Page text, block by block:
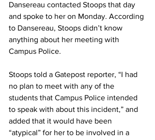
Dansereau contacted Stoops that day
and spoke to her on Monday. According
to Dansereau, Stoops didn’t know
anything about her meeting with
Campus Police.
Stoops told a Gatepost reporter, “I had
no plan to meet with any of the
students that Campus Police intended
to speak with about this incident,” and
added that it would have been
“atypical” for her to be involved in a